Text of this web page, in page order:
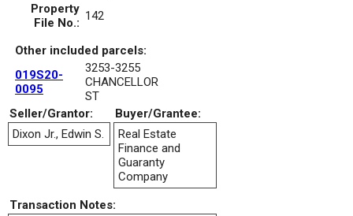
Property
File No.: 142
Other included parcels:
019S20-
0095
3253-3255
CHANCELLOR
ST
Seller/Grantor:
Buyer/Grantee:
Dixon Jr., Edwin S.
Real Estate
Finance and
Guaranty
Company
Transaction Notes: